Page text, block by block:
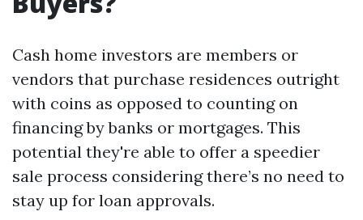
Cash home investors are members or
vendors that purchase residences outright
with coins as opposed to counting on
financing by banks or mortgages. This
potential they're able to offer a speedier
sale process considering there’s no need to
stay up for loan approvals.